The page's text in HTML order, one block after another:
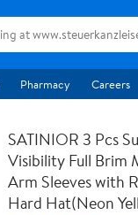
Pharmacy Careers
SATINIOR 3 Pcs
Visibility Full Brim
Arm Sleeves with
Hard Hat(Neon